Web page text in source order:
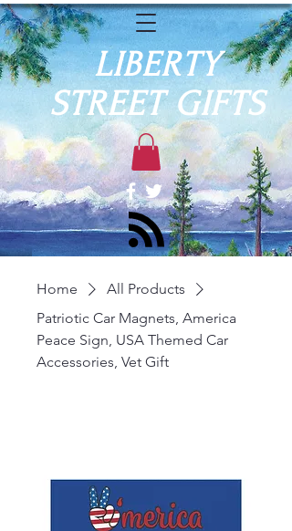
LIBERTY
STREET GIFTS
Home
All Products
Patriotic Car Magnets, America
Peace Sign, USA Themed Car
Accessories, Vet Gift